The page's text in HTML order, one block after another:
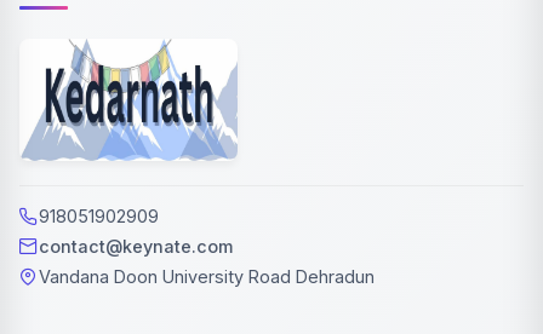
918051902909
contact@keynate.com
Vandana Doon University Road Dehradun